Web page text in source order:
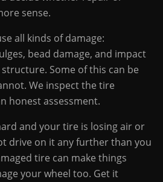
sense.
all kinds of damage:
bead damage, and impact
Some of this can be
We inspect the tire
honest assessment.
and your tire is losing air or
drive on it any further than you
tire can make things
your wheel too. Get it